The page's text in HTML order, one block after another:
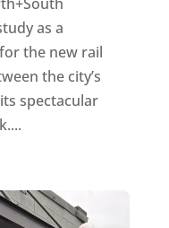
as a
the new rail
the city’s
spectacular